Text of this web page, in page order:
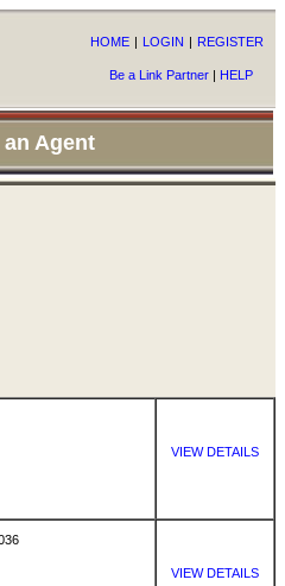
HOME | LOGIN | REGISTER
Be a Link Partner | HELP
Agent
VIEW DETAILS
VIEW DETAILS